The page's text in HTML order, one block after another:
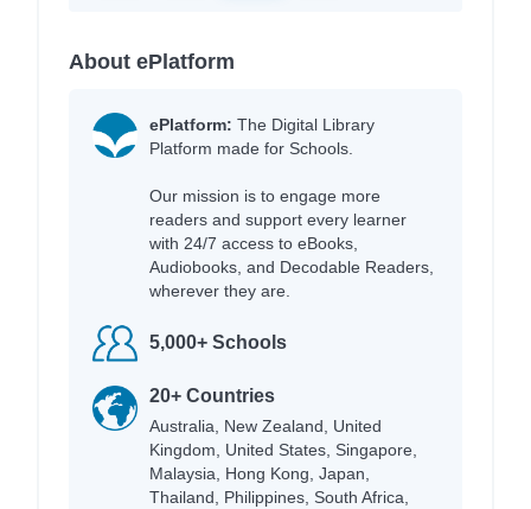
About ePlatform
ePlatform: The Digital Library
Platform made for Schools.
Our mission is to engage more
readers and support every learner
with 24/7 access to eBooks,
Audiobooks, and Decodable Readers,
wherever they are.
5,000+ Schools
20+ Countries
Australia, New Zealand, United
Kingdom, United States, Singapore,
Malaysia, Hong Kong, Japan,
Thailand, Philippines, South Africa,